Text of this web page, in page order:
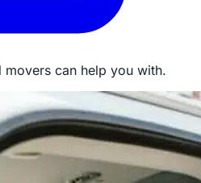
can help you with.